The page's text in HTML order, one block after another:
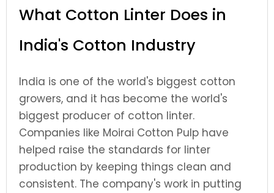
What Cotton Linter Does in
India's Cotton Industry
India is one of the world's biggest cotton
growers, and it has become the world's
biggest producer of cotton linter.
Companies like Moirai Cotton Pulp have
helped raise the standards for linter
production by keeping things clean and
consistent. The company's work in putting